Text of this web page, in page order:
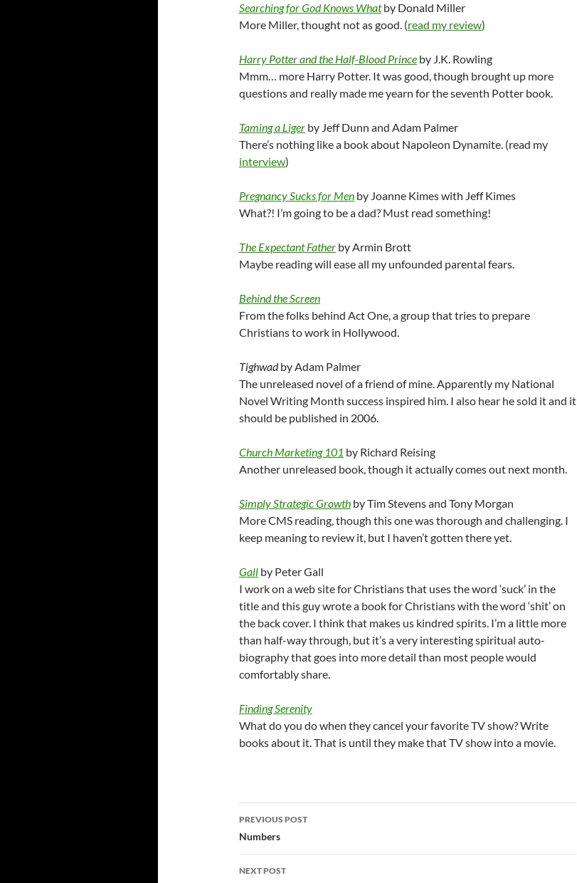
Searching for God Knows Whatby Donald Miller
More Miller, thought not as good. (read my review)
Harry Potter and the Half-Blood Prince by J.K. Rowling
Mmm… more Harry Potter. It was good, though brought up more
questions and really made me yearn for the seventh Potter book.
Taming a Liger by Jeff Dunn and Adam Palmer
There’s nothing like a book about Napoleon Dynamite. (read my
interview)
Pregnancy Sucks for Men by Joanne Kimes with Jeff Kimes
What?! I’m going to be a dad? Must read something!
The Expectant Father by Armin Brott
Maybe reading will ease all my unfounded parental fears.
Behind the Screen
From the folks behind Act One, a group that tries to prepare
Christians to work in Hollywood.
Tighwadby Adam Palmer
The unreleased novel of a friend of mine. Apparently my National
Novel Writing Month success inspired him. I also hear he sold it and it
should be published in 2006.
Church Marketing 101 by Richard Reising
Another unreleased book, though it actually comes out next month.
Simply Strategic Growth by Tim Stevens and Tony Morgan
More CMS reading, though this one was thorough and challenging. I
keep meaning to review it, but I haven’t gotten there yet.
Gall by Peter Gall
I work on a web site for Christians that uses the word ‘suck’ in the
title and this guy wrote a book for Christians with the word ‘shit’ on
the back cover. I think that makes us kindred spirits. I’m a little more
than half-way through, but it’s a very interesting spiritual auto-
biography that goes into more detail than most people would
comfortably share.
Finding Serenity
What do you do when they cancel your favorite TV show? Write
books about it. That is until they make that TV show into a movie.
Post
navigation
PREVIOUS POST
Numbers
NEXT POST